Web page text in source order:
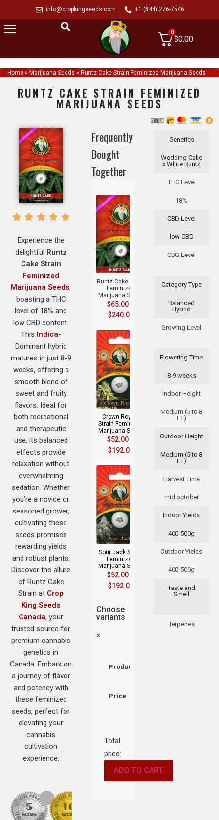
info@cropkingseeds.com +1 (844) 276-7546
0
$0.00
Home » Marijuana Seeds » Runtz Cake Strain Feminized Marijuana Seeds
RUNTZ CAKE STRAIN FEMINIZED
MARIJUANA SEEDS
Genetics
Wedding Cake
x White Runtz
THC Level
18%
CBD Level
low CBD
CBG Level
Category Type
Balanced
Hybrid
Growing Level
Flowering Time
8-9 weeks
Indoor Height
Medium (5 to 8
FT)
Outdoor Height
Medium (5 to 8
FT)
Harvest Time
mid october
Indoor Yields
400-500g
Outdoor Yields
400-500g
Taste and
Smell
Terpenes
Frequently
Bought
Together
Runtz Cake Strain
Feminized
Marijuana Seeds
$65.00
$240.00
Crown Royale
Strain Feminized
Marijuana Seeds
$52.00
$192.00
Sour Jack Strain
Feminized
Marijuana Seeds
$52.00
$192.00
Choose
variants
×
Product
Price
Total
price:
ADD TO CART
Experience the
delightful Runtz
Cake Strain
Feminized
Marijuana Seeds,
boasting a THC
level of 18% and
low CBD content.
This Indica-
Dominant hybrid
matures in just 8-9
weeks, offering a
smooth blend of
sweet and fruity
flavors. Ideal for
both recreational
and therapeutic
use, its balanced
effects provide
relaxation without
overwhelming
sedation. Whether
you’re a novice or
seasoned grower,
cultivating these
seeds promises
rewarding yields
and robust plants.
Discover the allure
of Runtz Cake
Strain at Crop
King Seeds
Canada, your
trusted source for
premium cannabis
genetics in
Canada. Embark on
a journey of flavor
and potency with
these feminized
seeds, perfect for
elevating your
cannabis
cultivation
experience.